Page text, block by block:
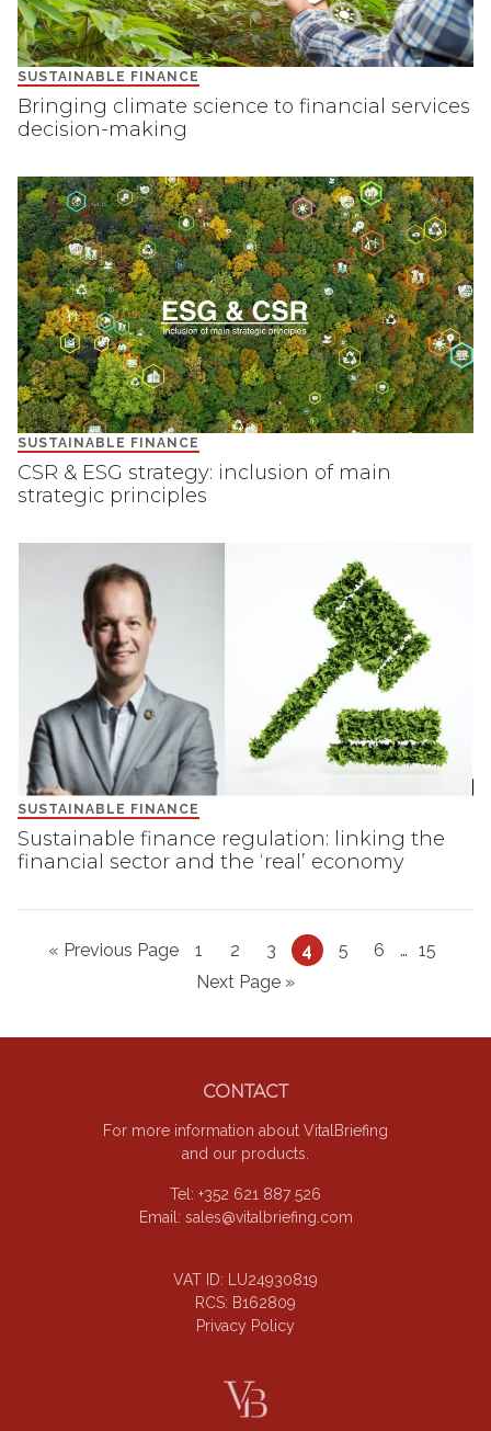
SUSTAINABLE FINANCE
Bringing climate science to financial services
decision-making
SUSTAINABLE FINANCE
CSR & ESG strategy: inclusion of main
strategic principles
SUSTAINABLE FINANCE
Sustainable finance regulation: linking the
financial sector and the ‘real’ economy
« Go
Previous Page Page
1 Page
2 Page
3 Page
4 Page
5 Page
6
Interim
… Page
15
Go
Next Page »
CONTACT
For more information about VitalBriefing
and our products.
Tel: +352 621 887 526
Email: sales@vitalbriefing.com
VAT ID: LU24930819
RCS: B162809
Privacy Policy